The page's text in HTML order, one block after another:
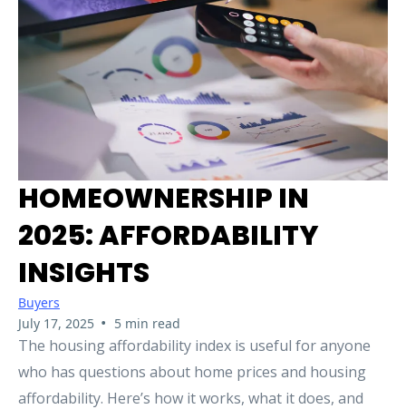
HOMEOWNERSHIP IN
2025: AFFORDABILITY
INSIGHTS
Buyers
July 17, 2025 • 5 min read
The housing affordability index is useful for anyone
who has questions about home prices and housing
affordability. Here’s how it works, what it does, and